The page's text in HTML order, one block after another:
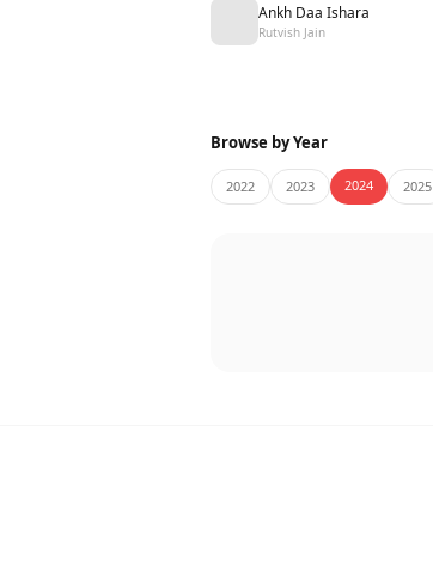
Ankh Daa Ishara
Rutvish Jain
Browse by Year
2022 2023 2024 2025